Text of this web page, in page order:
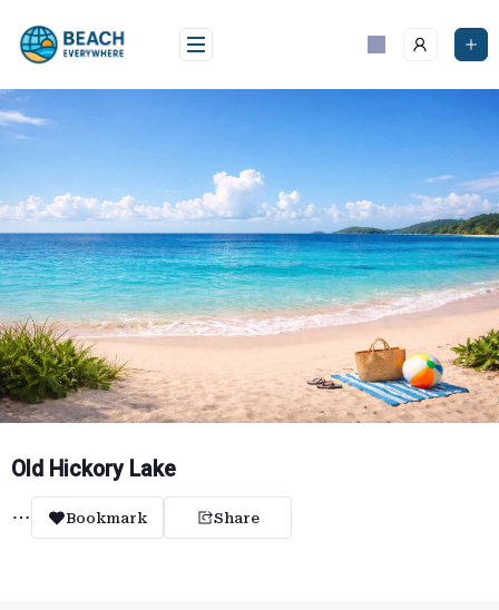
content
Old Hickory Lake
Bookmark Share